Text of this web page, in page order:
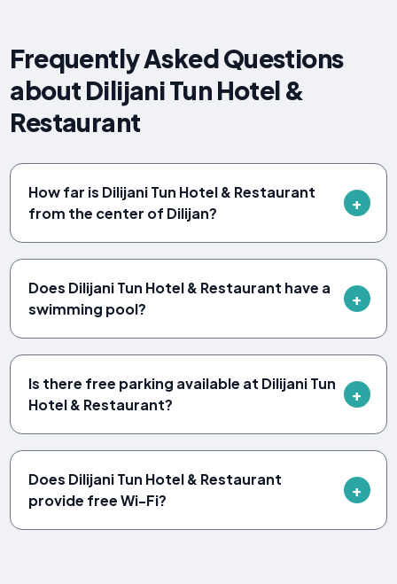
Frequently Asked Questions
about Dilijani Tun Hotel &
Restaurant
How far is Dilijani Tun Hotel & Restaurant
from the center of Dilijan?
Does Dilijani Tun Hotel & Restaurant have a
swimming pool?
Is there free parking available at Dilijani Tun
Hotel & Restaurant?
Does Dilijani Tun Hotel & Restaurant
provide free Wi-Fi?